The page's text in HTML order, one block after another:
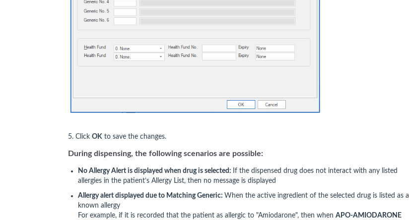
5. Click OK to save the changes.
During dispensing, the following scenarios are possible:
No Allergy Alert is displayed when drug is selected: If the dispensed drug does not interact with any listed
allergies in the patient’s Allergy List, then no message is displayed
Allergy alert displayed due to Matching Generic: When the active ingredient of the selected drug is listed as a
known allergy
For example, if it is recorded that the patient as allergic to "Amiodarone", then when APO-AMIODARONE